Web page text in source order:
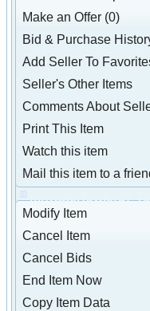
Make an Offer (0)
Bid & Purchase
Add Seller To
Seller's Other Items
Comments About
Print This Item
Watch this item
Mail this item to a
mnwaterfowler37
Modify Item
Cancel Item
Cancel Bids
End Item Now
Copy Item Data